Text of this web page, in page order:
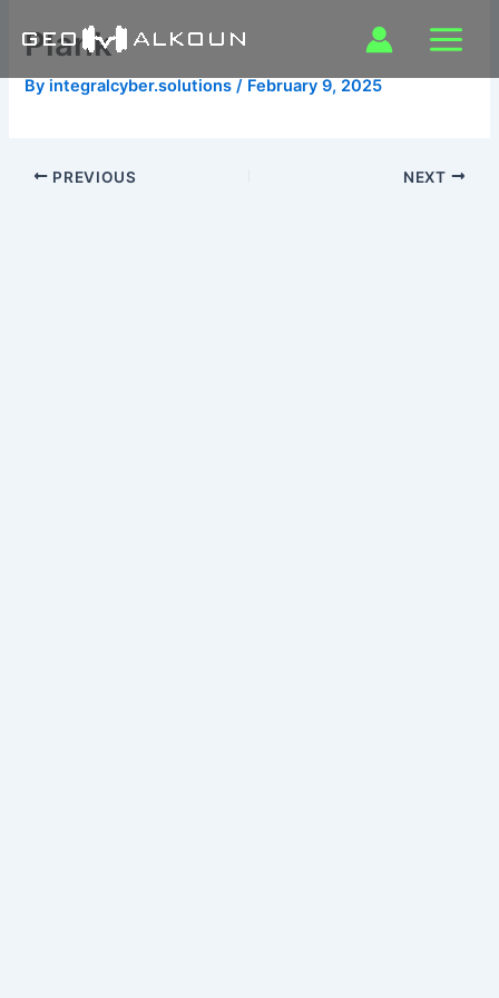
Plank
By integralcyber.solutions/ February 9, 2025
PREVIOUS NEXT